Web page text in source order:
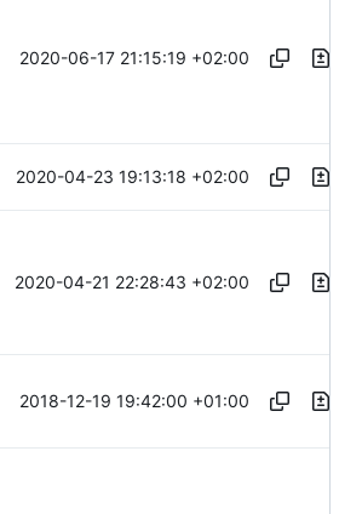
2020-06-17 21:15:19 +02:00
2020-04-23 19:13:18 +02:00
2020-04-21 22:28:43 +02:00
2018-12-19 19:42:00 +01:00